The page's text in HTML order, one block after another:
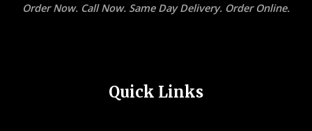
Order Now. Call Now. Same Day Delivery. Order Online.
Quick Links